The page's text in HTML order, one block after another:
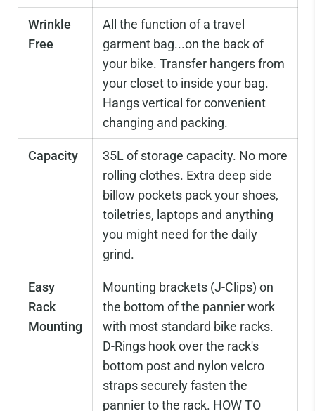
Wrinkle
Free
All the function of a travel
garment bag...on the back of
your bike. Transfer hangers from
your closet to inside your bag.
Hangs vertical for convenient
changing and packing.
Capacity
35L of storage capacity. No more
rolling clothes. Extra deep side
billow pockets pack your shoes,
toiletries, laptops and anything
you might need for the daily
grind.
Easy
Rack
Mounting
Mounting brackets (J-Clips) on
the bottom of the pannier work
with most standard bike racks.
D-Rings hook over the rack's
bottom post and nylon velcro
straps securely fasten the
pannier to the rack. HOW TO